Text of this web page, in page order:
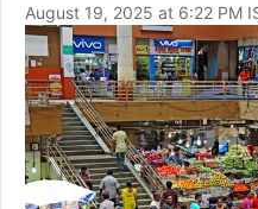
August 19, 2025 at 6:22 PM